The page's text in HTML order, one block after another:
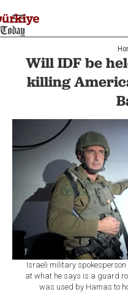
Will IDF be
killing
Israeli military
at what he says is a guard
was used by Hamas to